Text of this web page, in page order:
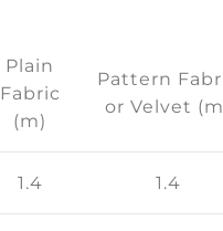
Plain
Fabric
(m)
Pattern
or Velvet
1.4 1.4